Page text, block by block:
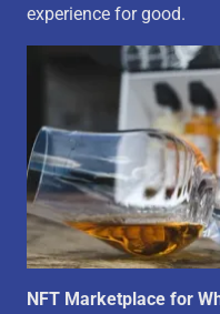
experience for good.
NFT Marketplace for